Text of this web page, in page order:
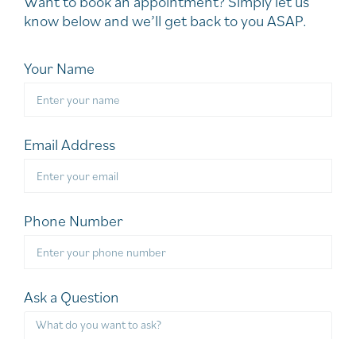
know below and we’ll get back to you ASAP.
Your Name
Email Address
Phone Number
Ask a Question